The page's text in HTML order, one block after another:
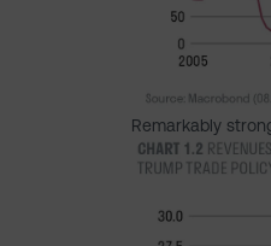
Remarkably